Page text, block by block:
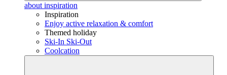
about inspiration
Inspiration
Enjoy active relaxation & comfort
Themed holiday
Ski-In Ski-Out
Coolcation